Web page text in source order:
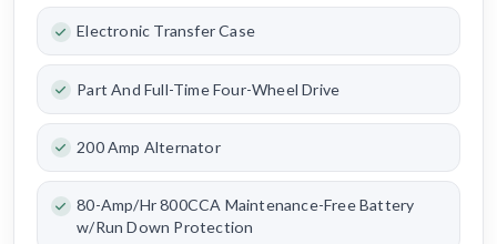
Electronic Transfer Case
Part And Full-Time Four-Wheel Drive
200 Amp Alternator
80-Amp/Hr 800CCA Maintenance-Free Battery
w/Run Down Protection